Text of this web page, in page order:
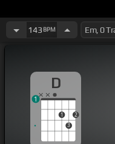
143 BPM
D
1
3
2
1